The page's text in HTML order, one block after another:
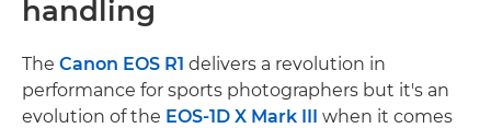
handling
The Canon EOS R1 delivers a revolution in
performance for sports photographers but it's an
evolution of the EOS-1D X Mark III when it comes